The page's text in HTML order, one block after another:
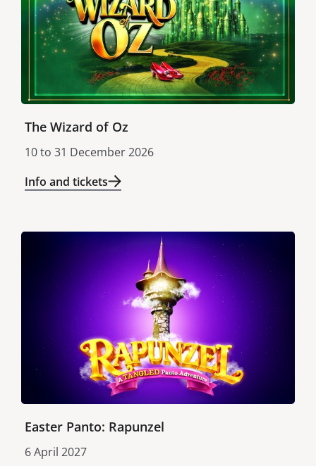
The Wizard of Oz
10to 31 December 2026
Info and tickets
Easter Panto: Rapunzel
6 April 2027